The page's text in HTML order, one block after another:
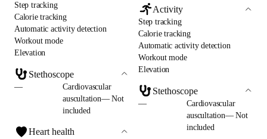
Step tracking
Calorie tracking
Automatic activity detection
Workout mode
Elevation
Stethoscope
—
Cardiovascular
auscultation— Not
included
Heart health
Activity
Step tracking
Calorie tracking
Automatic activity detection
Workout mode
Elevation
Stethoscope
—
Cardiovascular
auscultation— Not
included